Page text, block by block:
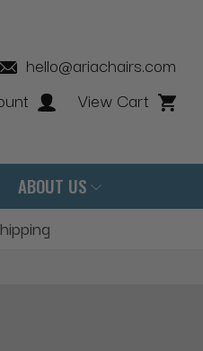
hello@ariachairs.com
View Cart
ABOUT US